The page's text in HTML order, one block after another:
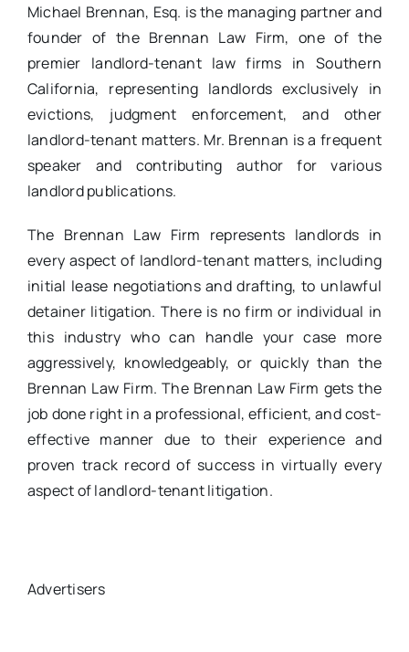
Michael Brennan, Esq. is the managing partner and
founder of the Brennan Law Firm, one of the
premier landlord-tenant law firms in Southern
California, representing landlords exclusively in
evictions, judgment enforcement, and other
landlord-tenant matters. Mr. Brennan is a frequent
speaker and contributing author for various
landlord publications.
The Brennan Law Firm represents landlords in
every aspect of landlord-tenant matters, including
initial lease negotiations and drafting, to unlawful
detainer litigation. There is no firm or individual in
this industry who can handle your case more
aggressively, knowledgeably, or quickly than the
Brennan Law Firm. The Brennan Law Firm gets the
job done right in a professional, efficient, and cost-
effective manner due to their experience and
proven track record of success in virtually every
aspect of landlord-tenant litigation.
Advertisers